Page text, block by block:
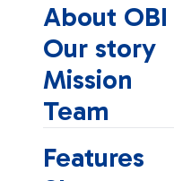
About OBI
Our story
Mission
Team
Features